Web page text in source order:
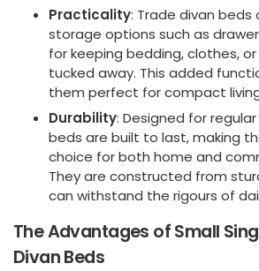
Practicality: Trade divan
storage options such as
for keeping bedding, clothes,
tucked away. This added
them perfect for compact
Durability: Designed for
beds are built to last, making
choice for both home and
They are constructed from
can withstand the rigours of
The Advantages of Small
Divan Beds